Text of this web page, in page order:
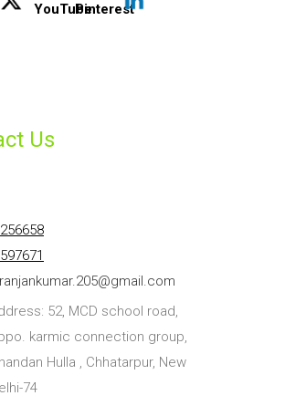
Us
52, MCD school road,
karmic connection group,
Hulla , Chhatarpur, New
74